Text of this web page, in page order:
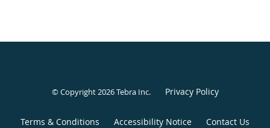
© Copyright 2026Tebra Inc. Privacy Policy
Terms & Conditions Accessibility Notice Contact Us